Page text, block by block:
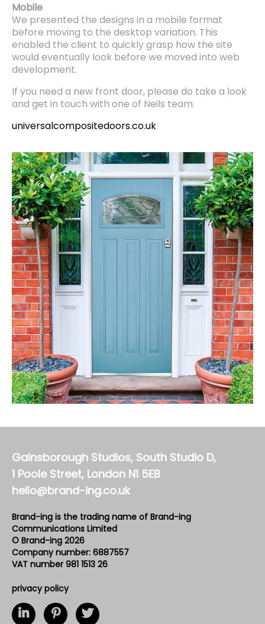
Mobile
We presented the designs in a mobile format
before moving to the desktop variation. This
enabled the client to quickly grasp how the site
would eventually look before we moved into web
development.
If you need a new front door, please do take a look
and get in touch with one of Neils team.
universalcompositedoors.co.uk
Gainsborough Studios, South Studio D,
1 Poole Street, London N1 5EB
hello@brand-ing.co.uk
Brand-ing is the trading name of Brand-ing
Communications Limited
© Brand-ing 2026
Company number: 6887557
VAT number 981 1513 26
privacy policy